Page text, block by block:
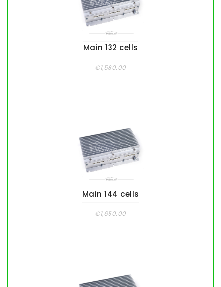
Main 132 cells
€1,580.00
Main 144 cells
€1,650.00